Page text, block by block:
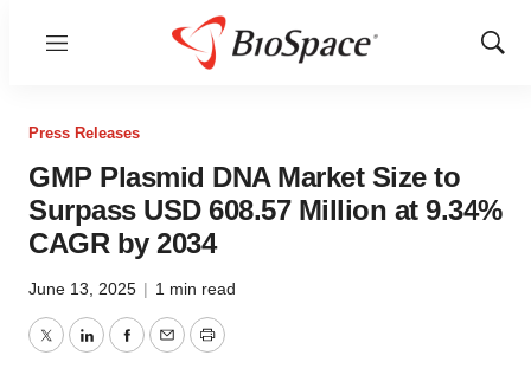
Menu
Show
Press Releases
GMP Plasmid DNA Market Size to
Surpass USD 608.57 Million at 9.34%
CAGR by 2034
June 13, 2025 | 1 min read
TwitterLinkedInFacebook
EmailPrint